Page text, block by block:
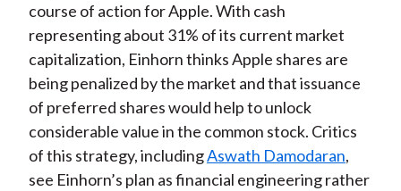
course of action for Apple. With cash
representing about 31% of its current market
capitalization, Einhorn thinks Apple shares are
being penalized by the market and that issuance
of preferred shares would help to unlock
considerable value in the common stock. Critics
of this strategy, includingAswath Damodaran,
see Einhorn’s plan as financial engineering rather